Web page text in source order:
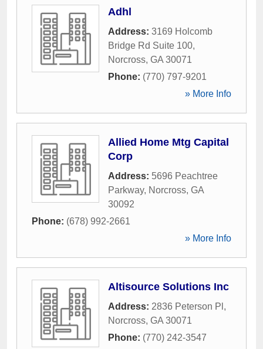
Adhl
Address: 3169 Holcomb
Bridge Rd Suite 100,
Norcross, GA 30071
Phone: (770) 797-9201
» More Info
Allied Home Mtg Capital
Corp
Address: 5696 Peachtree
Parkway, Norcross, GA
30092
Phone: (678) 992-2661
» More Info
Altisource Solutions Inc
Address: 2836 Peterson Pl ,
Norcross, GA 30071
Phone: (770) 242-3547